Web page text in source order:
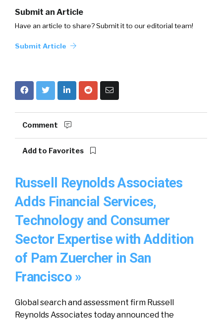
Submit an Article
Have an article to share? Submit it to our editorial team!
Submit Article
Comment
Add to Favorites
Russell Reynolds Associates
Adds Financial Services,
Technology and Consumer
Sector Expertise with Addition
of Pam Zuercher in San
Francisco »
Global search and assessment firm Russell
Reynolds Associates today announced the